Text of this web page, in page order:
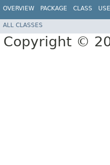
OVERVIEW PACKAGE CLASS USE
ALL CLASSES
Copyright ©